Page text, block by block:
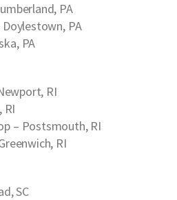
PA
Doylestown, PA
PA
RI
RI
– Postsmouth, RI
RI
SC